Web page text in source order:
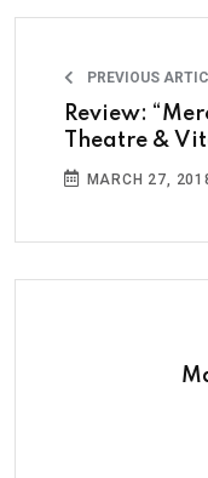
PREVIOUS
Review:
Theatre &
MARCH 27,